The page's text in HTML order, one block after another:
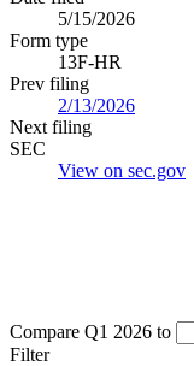
5/15/2026
Form type
13F-HR
Prev filing
2/13/2026
Next filing
SEC
View on sec.gov
Compare Q1 2026 to
Filter